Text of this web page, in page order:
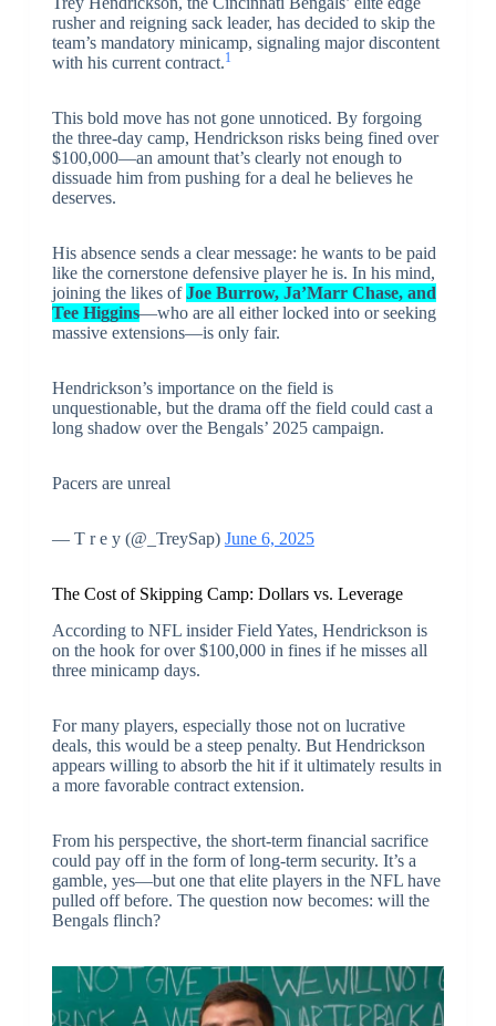
rusher and reigning sack leader, has decided to skip the
team’s mandatory minicamp, signaling major discontent
with his current contract.1
This bold move has not gone unnoticed. By forgoing
the three-day camp, Hendrickson risks being fined over
$100,000—an amount that’s clearly not enough to
dissuade him from pushing for a deal he believes he
deserves.
His absence sends a clear message: he wants to be paid
like the cornerstone defensive player he is. In his mind,
joining the likes ofJoe Burrow, Ja’Marr Chase, and
Tee Higgins—who are all either locked into or seeking
massive extensions—is only fair.
Hendrickson’s importance on the field is
unquestionable, but the drama off the field could cast a
long shadow over the Bengals’ 2025 campaign.
Pacers are unreal
— T r e y (@_TreySap) June 6, 2025
The Cost of Skipping Camp: Dollars vs. Leverage
According to NFL insider Field Yates, Hendrickson is
on the hook for over $100,000 in fines if he misses all
three minicamp days.
For many players, especially those not on lucrative
deals, this would be a steep penalty. But Hendrickson
appears willing to absorb the hit if it ultimately results in
a more favorable contract extension.
From his perspective, the short-term financial sacrifice
could pay off in the form of long-term security. It’s a
gamble, yes—but one that elite players in the NFL have
pulled off before. The question now becomes: will the
Bengals flinch?